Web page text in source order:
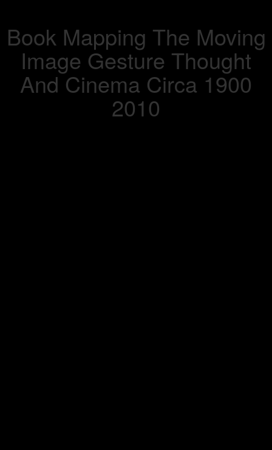
Book Mapping The Moving
Image Gesture Thought
And Cinema Circa 1900
2010